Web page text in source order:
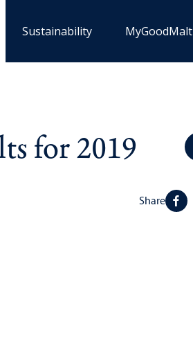
Sustainability MyGoodMalt
for 2019
Share